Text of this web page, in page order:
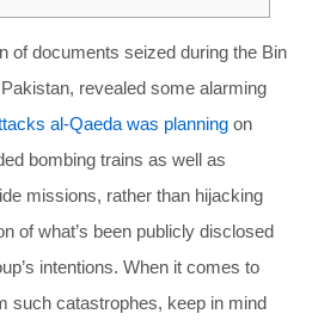
of documents seized during the Bin
revealed some alarming
al-Qaeda was planning on
bombing trains as well as
missions, rather than hijacking
of what’s been publicly disclosed
intentions. When it comes to
such catastrophes, keep in mind